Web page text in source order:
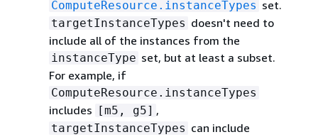
ComputeResource.instanceTypes set.
targetInstanceTypes doesn't need to
include all of the instances from the
instanceType set, but at least a subset.
For example, if
ComputeResource.instanceTypes
includes [m5, g5] ,
targetInstanceTypes can include